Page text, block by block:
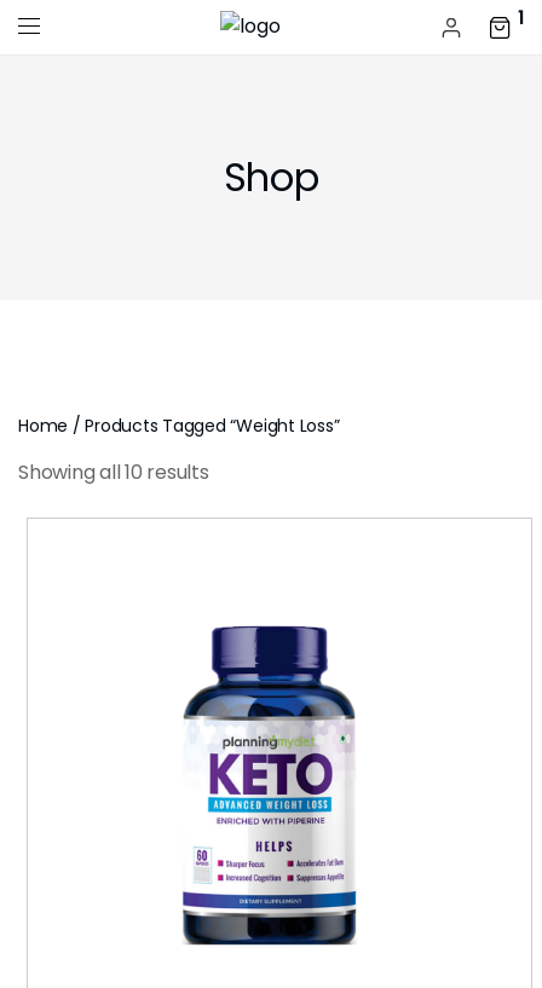
1
Shop
Home / Products Tagged “weight Loss”
Showing all 10 results